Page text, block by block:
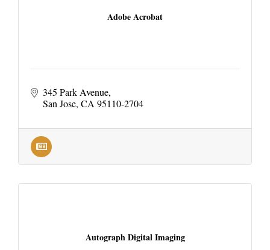
Adobe Acrobat
345 Park Avenue
San Jose CA 95110-2704
Autograph Digital Imaging